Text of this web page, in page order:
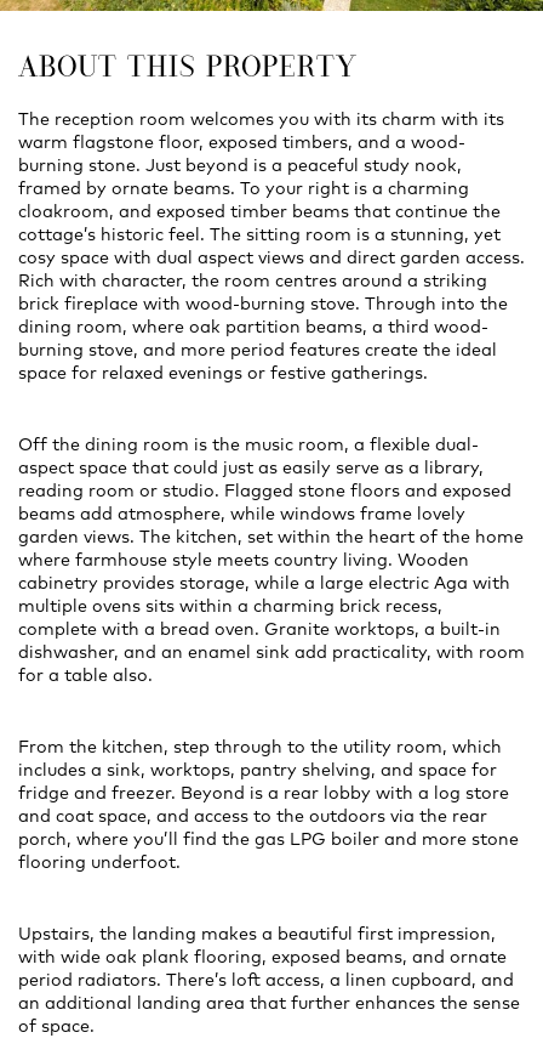
ABOUT THIS PROPERTY
The reception room welcomes you with its charm with its
warm flagstone floor, exposed timbers, and a wood-
burning stone. Just beyond is a peaceful study nook,
framed by ornate beams. To your right is a charming
cloakroom, and exposed timber beams that continue the
cottage’s historic feel. The sitting room is a stunning, yet
cosy space with dual aspect views and direct garden access.
Rich with character, the room centres around a striking
brick fireplace with wood-burning stove. Through into the
dining room, where oak partition beams, a third wood-
burning stove, and more period features create the ideal
space for relaxed evenings or festive gatherings.
Off the dining room is the music room, a flexible dual-
aspect space that could just as easily serve as a library,
reading room or studio. Flagged stone floors and exposed
beams add atmosphere, while windows frame lovely
garden views. The kitchen, set within the heart of the home
where farmhouse style meets country living. Wooden
cabinetry provides storage, while a large electric Aga with
multiple ovens sits within a charming brick recess,
complete with a bread oven. Granite worktops, a built-in
dishwasher, and an enamel sink add practicality, with room
for a table also.
From the kitchen, step through to the utility room, which
includes a sink, worktops, pantry shelving, and space for
fridge and freezer. Beyond is a rear lobby with a log store
and coat space, and access to the outdoors via the rear
porch, where you’ll find the gas LPG boiler and more stone
flooring underfoot.
Upstairs, the landing makes a beautiful first impression,
with wide oak plank flooring, exposed beams, and ornate
period radiators. There’s loft access, a linen cupboard, and
an additional landing area that further enhances the sense
of space.